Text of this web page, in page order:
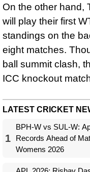
On the other hand,
will play their first
standings on the
eight matches.
ball summit clash,
ICC knockout
LATEST CRICKET
1
BPH-W vs SUL-W:
Records Ahead of
Womens 2026